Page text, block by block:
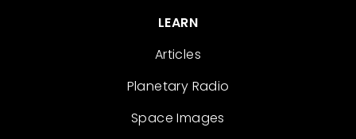
LEARN
Articles
Planetary Radio
Space Images